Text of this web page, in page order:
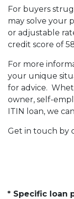
For buyers
may solve your
or adjustable
credit score of
For more
your unique
for advice.
owner, self-
ITIN loan, we
Get in touch by
* Specific loan